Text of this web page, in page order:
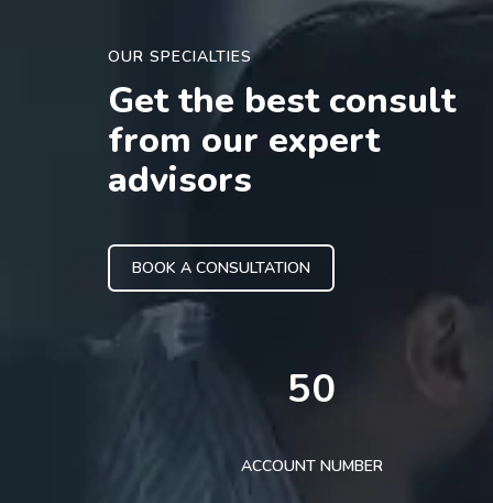
OUR SPECIALTIES
Get the best consult
from our expert
advisors
BOOK A CONSULTATION
50
ACCOUNT NUMBER